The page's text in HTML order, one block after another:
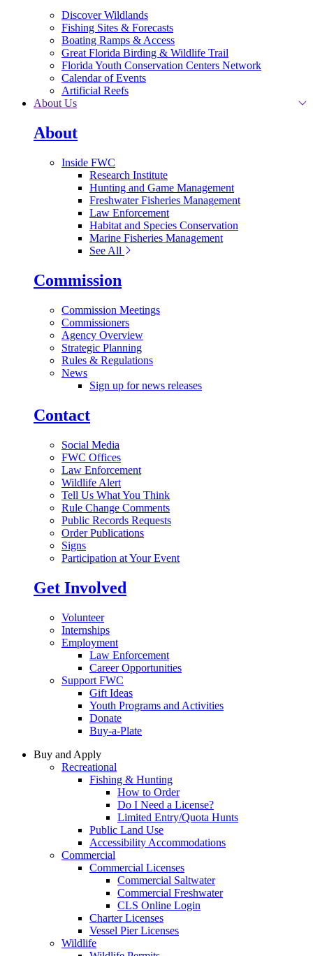
Discover Wildlands
Fishing Sites & Forecasts
Boating Ramps & Access
Great Florida Birding & Wildlife Trail
Florida Youth Conservation Centers Network
Calendar of Events
Artificial Reefs
About Us
About
Inside FWC
Research Institute
Hunting and Game Management
Freshwater Fisheries Management
Law Enforcement
Habitat and Species Conservation
Marine Fisheries Management
See All
Commission
Commission Meetings
Commissioners
Agency Overview
Strategic Planning
Rules & Regulations
News
Sign up for news releases
Contact
Social Media
FWC Offices
Law Enforcement
Wildlife Alert
Tell Us What You Think
Rule Change Comments
Public Records Requests
Order Publications
Signs
Participation at Your Event
Get Involved
Volunteer
Internships
Employment
Law Enforcement
Career Opportunities
Support FWC
Gift Ideas
Youth Programs and Activities
Donate
Buy-a-Plate
Buy and Apply
Recreational
Fishing & Hunting
How to Order
Do I Need a License?
Limited Entry/Quota Hunts
Public Land Use
Accessibility Accommodations
Commercial
Commercial Licenses
Commercial Saltwater
Commercial Freshwater
CLS Online Login
Charter Licenses
Vessel Pier Licenses
Wildlife